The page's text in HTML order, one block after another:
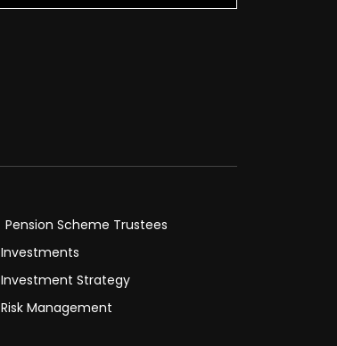
Pension Scheme Trustees
Investments
Investment Strategy
Risk Management